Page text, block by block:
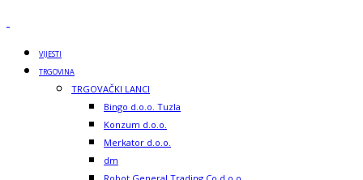
VIJESTI
TRGOVINA
TRGOVAČKI LANCI
Bingo d.o.o. Tuzla
Konzum d.o.o.
Merkator d.o.o.
dm